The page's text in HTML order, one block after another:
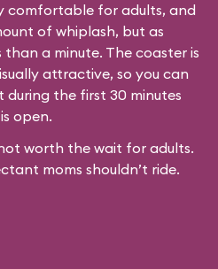
comfortable for adults, and
of whiplash, but as
a minute. The coaster is
attractive, so you can
the first 30 minutes
is open.
worth the wait for adults.
moms shouldn’t ride.